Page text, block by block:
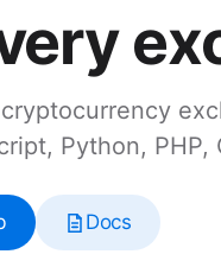
Python, PHP,
Docs